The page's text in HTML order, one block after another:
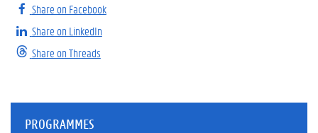
Share on Facebook
Share on LinkedIn
Share on Threads
PROGRAMMES